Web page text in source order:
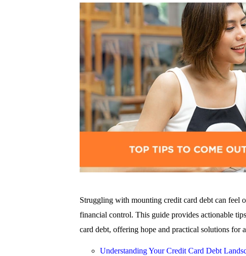
Struggling with mounting credit card debt can feel
financial control. This guide provides actionable
card debt, offering hope and practical solutions for
Understanding Your Credit Card Debt